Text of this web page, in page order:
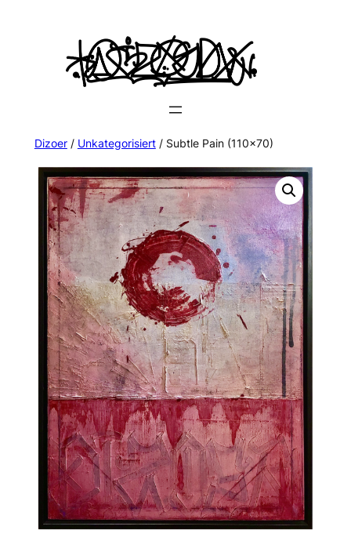
Dizoer/ Unkategorisiert/ Subtle Pain (110×70)